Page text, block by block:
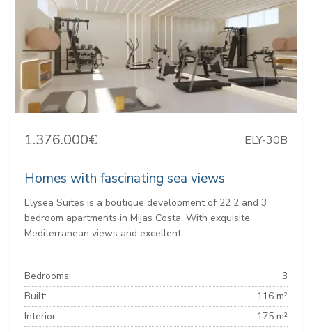
1.376.000€ ELY-30B
Homes with fascinating sea views
Elysea Suites is a boutique development of 22 2 and 3
bedroom apartments in Mijas Costa. With exquisite
Mediterranean views and excellent...
Bedrooms:
3
Built:
116 m²
Interior:
175 m²